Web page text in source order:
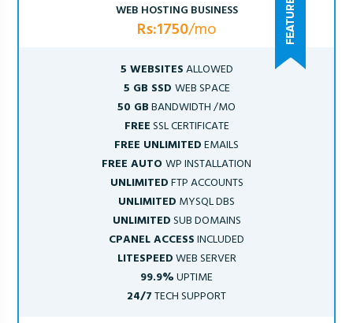
WEB HOSTING BUSINESS
Rs:1750/mo
5 WEBSITESALLOWED
5 GB SSD WEB SPACE
50 GBBANDWIDTH /MO
FREESSL CERTIFICATE
FREE UNLIMITEDEMAILS
FREE AUTOWP INSTALLATION
UNLIMITEDFTP ACCOUNTS
UNLIMITED MYSQL DBS
UNLIMITEDSUB DOMAINS
CPANEL ACCESSINCLUDED
LITESPEEDWEB SERVER
99.9%UPTIME
24/7TECH SUPPORT